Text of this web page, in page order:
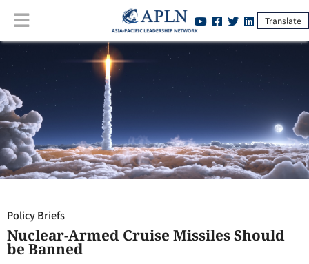
Translate
Policy Briefs Nuclear-Armed Cruise Missiles Should be Banned
Policy Briefs
Nuclear-Armed Cruise Missiles Should
be Banned